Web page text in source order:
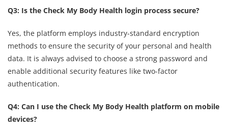
Q3: Is the Check My Body Health login process secure?
Yes, the platform employs industry-standard encryption
methods to ensure the security of your personal and health
data. It is always advised to choose a strong password and
enable additional security features like two-factor
authentication.
Q4: Can I use the Check My Body Health platform on mobile
devices?